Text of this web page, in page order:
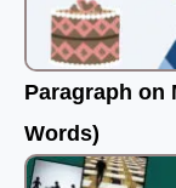
Paragraph on
Words)